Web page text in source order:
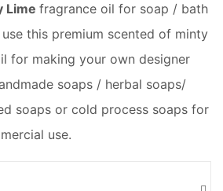
Lime fragrance oil for soap / bath
this premium scented of minty
for making your own designer
soaps / herbal soaps/
soaps or cold process soaps for
use.
an account